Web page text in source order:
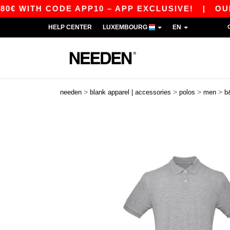
CODE APP10 – APP EXCLUSIVE!|OUR APP
HELP CENTER LUXEMBOURG EN
needen > blank apparel | accessories > polos > men >